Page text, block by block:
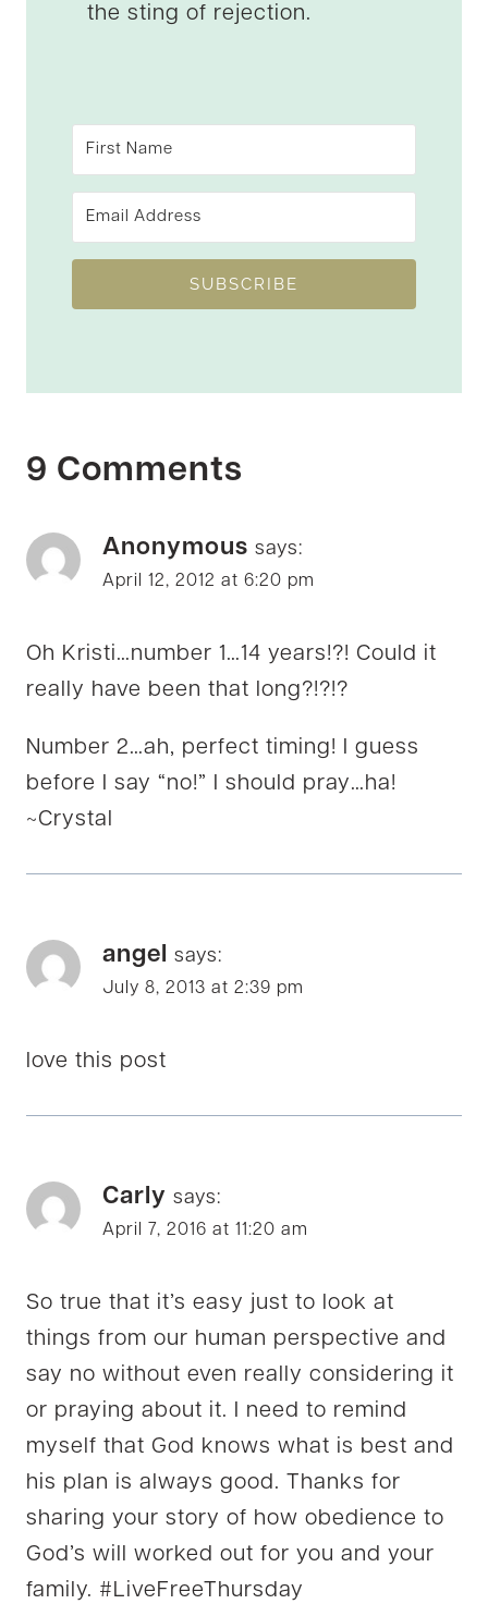
the sting of rejection.
SUBSCRIBE
9 Comments
Anonymous says:
April 12, 2012 at 6:20 pm
Oh Kristi…number 1…14 years!?! Could it
really have been that long?!?!?
Number 2…ah, perfect timing! I guess
before I say “no!” I should pray…ha!
~Crystal
angel says:
July 8, 2013 at 2:39 pm
love this post
Carly says:
April 7, 2016 at 11:20 am
So true that it’s easy just to look at
things from our human perspective and
say no without even really considering it
or praying about it. I need to remind
myself that God knows what is best and
his plan is always good. Thanks for
sharing your story of how obedience to
God’s will worked out for you and your
family. #LiveFreeThursday